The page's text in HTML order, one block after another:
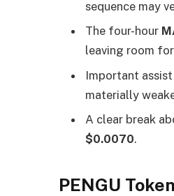
sequence may
The four-hour
leaving room
Important
materially
A clear break
$0.0070.
PENGU